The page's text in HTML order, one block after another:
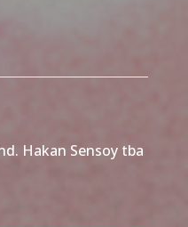
Hakan Sensoy tba